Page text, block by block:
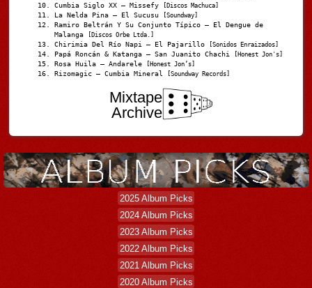
Cumbia Siglo XX – Missefy [Discos Machuca]
La Nelda Pina – El Sucusu [Soundway]
Ramiro Beltrán Y Su Conjunto Típico – El Dengue de
Malanga
[Discos Orbe Ltda.]
Chirimia Del Río Napi – El Pajarillo [Sonidos Enraizados]
Papá Roncán & Katanga – San Juanito Chachi [Honest Jon's]
Rosa Huila – Andarele [Honest Jon’s]
Rizomagic – Cumbia Mineral [Soundway Records]
Mixtape
Archive
2025 Album Picks
2024 Album Picks
2023 Album Picks
2022 Album Picks
2021 Album Picks
2020 Album Picks